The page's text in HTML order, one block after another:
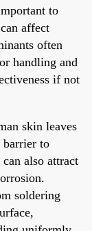
to
affect
often
handling and
if not
skin leaves
barrier to
also attract
soldering